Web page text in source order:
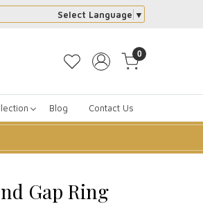
Select Language ▼
0
Blog Contact Us
Gap Ring